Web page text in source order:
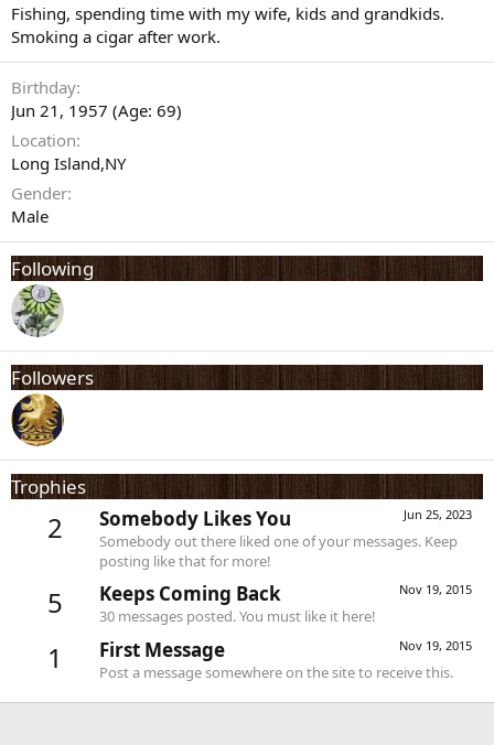
Fishing, spending time with my wife, kids and grandkids.
Smoking a cigar after work.
Birthday
Jun 21, 1957 (Age: 69)
Location
Long Island,NY
Gender
Male
Following
Followers
Trophies
2 Jun 25, 2023
Somebody Likes You
Somebody out there liked one of your messages. Keep
posting like that for more!
5 Nov 19, 2015
Keeps Coming Back
30 messages posted. You must like it here!
1 Nov 19, 2015
First Message
Post a message somewhere on the site to receive this.